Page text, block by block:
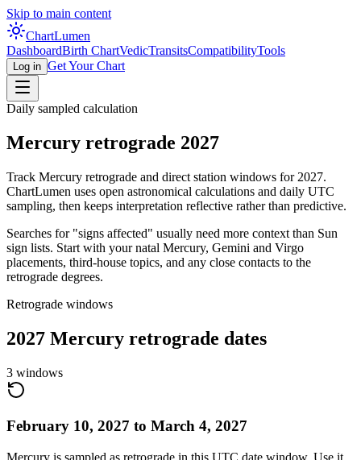
Skip to main content
ChartLumen
DashboardBirth ChartVedicTransitsCompatibilityTools
Log in Get Your Chart
Daily sampled calculation
Mercury retrograde 2027
Track Mercury retrograde and direct station windows for 2027.
ChartLumen uses open astronomical calculations and daily UTC
sampling, then keeps interpretation reflective rather than predictive.
Searches for "signs affected" usually need more context than Sun
sign lists. Start with your natal Mercury, Gemini and Virgo
placements, third-house topics, and any close contacts to the
retrograde degrees.
Retrograde windows
2027 Mercury retrograde dates
3 windows
February 10, 2027 to March 4, 2027
Mercury is sampled as retrograde in this UTC date window. Use it